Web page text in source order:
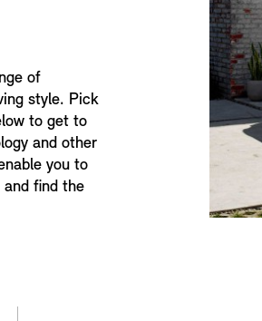
of
style. Pick
to get to
and other
you to
find the